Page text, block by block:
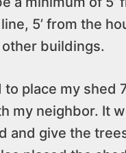
5’ from the
buildings.
place my shed
my neighbor. It
and give the